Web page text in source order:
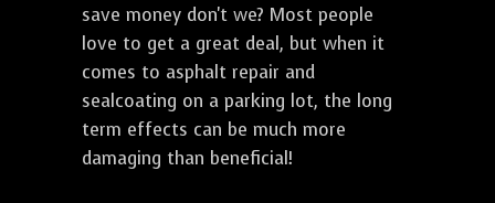
save money don't we? Most people
love to get a great deal, but when it
comes to asphalt repair and
sealcoating on a parking lot, the long
term effects can be much more
damaging than beneficial!